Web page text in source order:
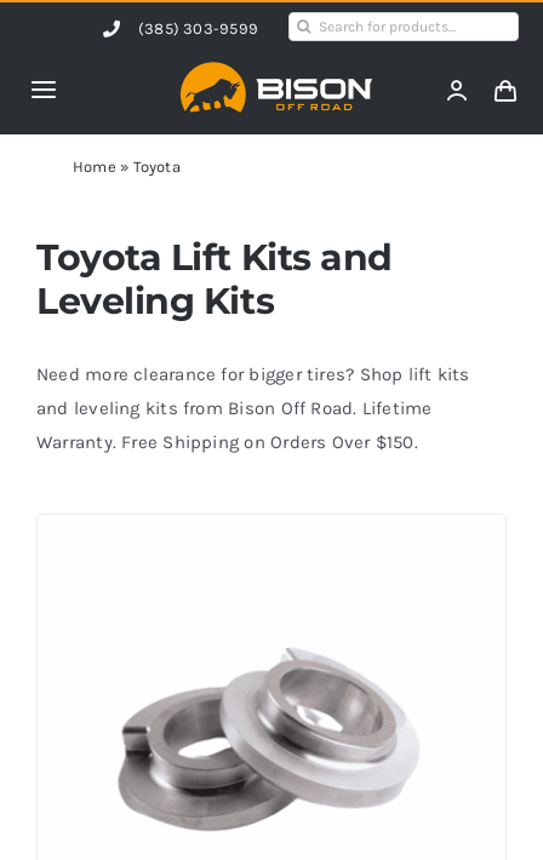
content
(385) 303-9599
Search
Toggle
Navigation
Home
Products
Shop by Vehicle
Contact Us
Home » Toyota
Toyota Lift Kits and
Leveling Kits
Need more clearance for bigger tires? Shop lift kits
and leveling kits from Bison Off Road. Lifetime
Warranty. Free Shipping on Orders Over $150.